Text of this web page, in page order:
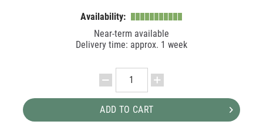
Availability:
Near-term available
Delivery time: approx. 1 week
ADD TO CART